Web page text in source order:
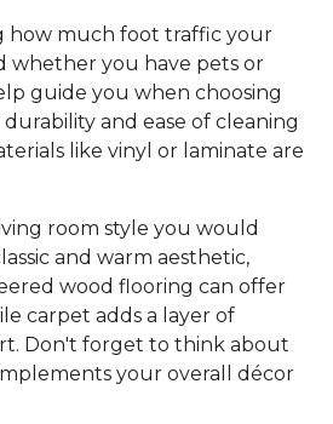
how much foot traffic your
whether you have pets or
guide you when choosing
and ease of cleaning
like vinyl or laminate are
room style you would
and warm aesthetic,
wood flooring can offer
carpet adds a layer of
Don't forget to think about
your overall décor